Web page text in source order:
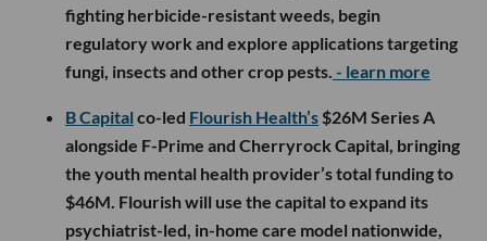
fighting herbicide-resistant weeds, begin
regulatory work and explore applications targeting
fungi, insects and other crop pests. - learn more
B Capital co-led Flourish Health’s $26M Series A
alongside F-Prime and Cherryrock Capital, bringing
the youth mental health provider’s total funding to
$46M. Flourish will use the capital to expand its
psychiatrist-led, in-home care model nationwide,